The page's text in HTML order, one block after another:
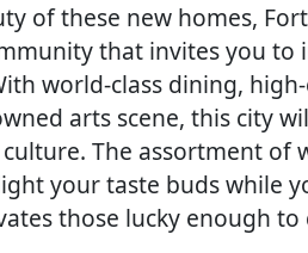
of these new homes,
that invites you to
world-class dining,
arts scene, this city
The assortment of
your taste buds while
those lucky enough to